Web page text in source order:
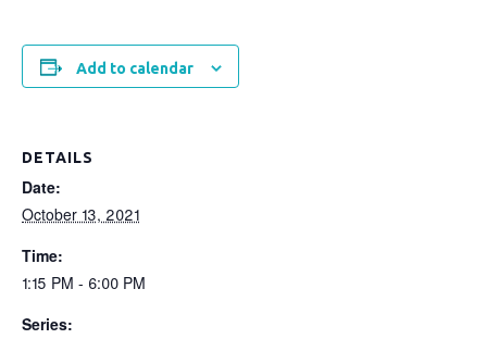
Add to calendar
DETAILS
Date:
October 13, 2021
Time:
1:15 PM - 6:00 PM
Series: